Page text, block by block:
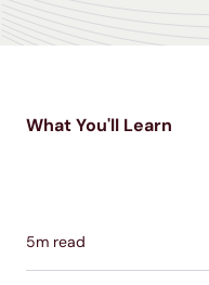
5m read
What You'll Learn